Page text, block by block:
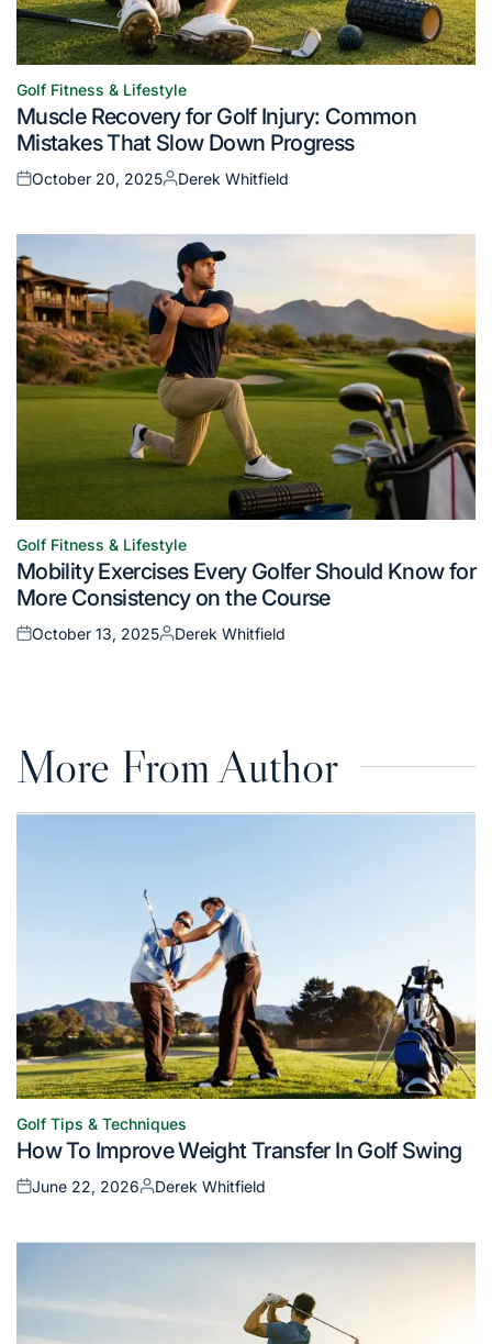
Posted
in
Golf Fitness & Lifestyle
Muscle Recovery for Golf Injury: Common
Mistakes That Slow Down Progress
Posted
October 20, 2025
Posted
Derek Whitfield
Posted
in
Golf Fitness & Lifestyle
Mobility Exercises Every Golfer Should Know for
More Consistency on the Course
Posted
October 13, 2025
Posted
Derek Whitfield
More From Author
Posted
in
Golf Tips & Techniques
How To Improve Weight Transfer In Golf Swing
Posted
June 22, 2026
Posted
Derek Whitfield